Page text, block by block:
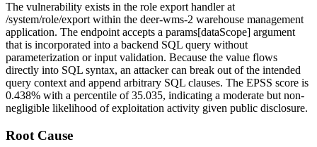
The vulnerability exists in the role export handler at
/system/role/export within the deer-wms-2 warehouse management
application. The endpoint accepts a params[dataScope] argument
that is incorporated into a backend SQL query without
parameterization or input validation. Because the value flows
directly into SQL syntax, an attacker can break out of the intended
query context and append arbitrary SQL clauses. The EPSS score is
0.438% with a percentile of 35.035, indicating a moderate but non-
negligible likelihood of exploitation activity given public disclosure.
Root Cause